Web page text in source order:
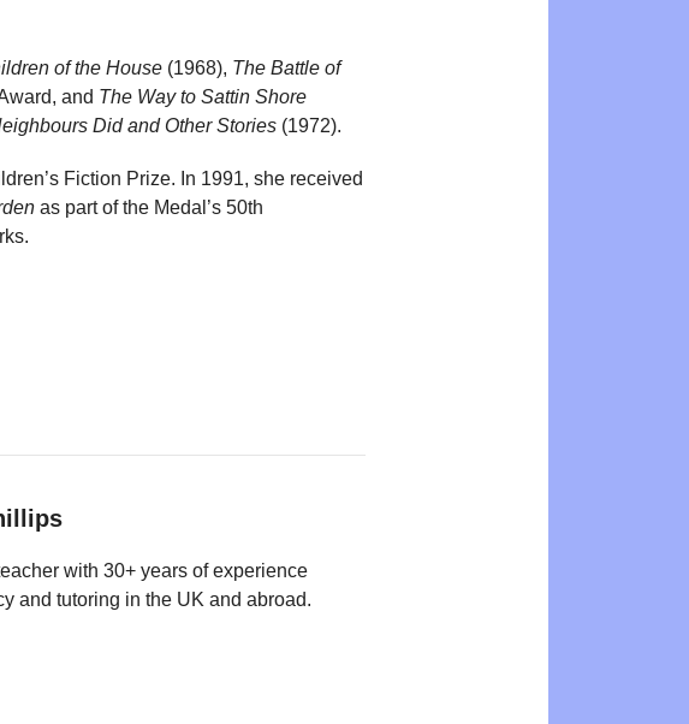
of the House (1968), The Battle of
and The Way to Sattin Shore
Did and Other Stories (1972).
Fiction Prize. In 1991, she received
as part of the Medal’s 50th
with 30+ years of experience
and tutoring in the UK and abroad.